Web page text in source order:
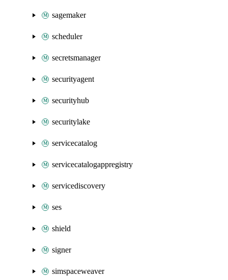
sagemaker
scheduler
secretsmanager
securityagent
securityhub
securitylake
servicecatalog
servicecatalogappregistry
servicediscovery
ses
shield
signer
simspaceweaver